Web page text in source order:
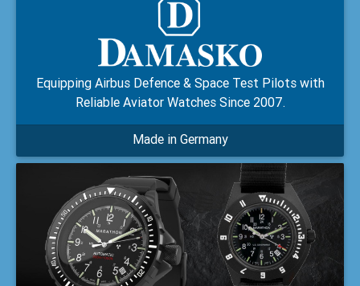
Equipping Airbus Defence & Space Test Pilots with
Reliable Aviator Watches Since 2007.
Made in Germany